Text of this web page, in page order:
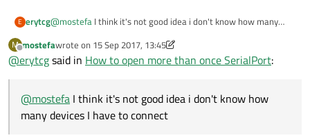
E erytcg@mostefa
@SGaistcan yoiu show me example how add add object to
QVector and obtain acces to serialport name
M
Offline
mostefawrote on 15 Sep 2017, 13:45
last edited by mostefa
@erytcgsaid in How to open more than once SerialPort:
@mostefa I think it's not good idea i don't know how
many devices I have to connect